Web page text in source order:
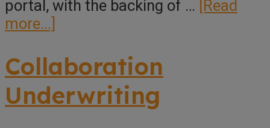
portal, with the backing of … [Read
more...]
Underwriting
Collaboration
Underwriting